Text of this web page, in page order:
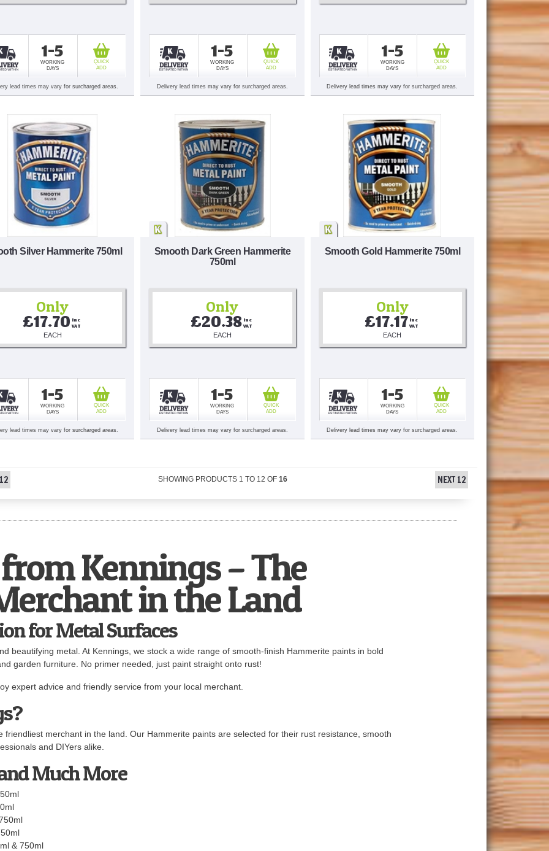
1-5
WORKING
DAYS
QUICK
ADD
lead times may vary for surcharged areas.
1-5
WORKING
DAYS
QUICK
ADD
Delivery lead times may vary for surcharged areas.
1-5
WORKING
DAYS
QUICK
ADD
Delivery lead times may vary for surcharged areas.
Silver Hammerite 750ml
Only
£17.70 Inc
VAT
EACH
1-5
WORKING
DAYS
QUICK
ADD
lead times may vary for surcharged areas.
Smooth Dark Green Hammerite
750ml
Only
£20.38 Inc
VAT
EACH
1-5
WORKING
DAYS
QUICK
ADD
Delivery lead times may vary for surcharged areas.
Smooth Gold Hammerite 750ml
Only
£17.17 Inc
VAT
EACH
1-5
WORKING
DAYS
QUICK
ADD
Delivery lead times may vary for surcharged areas.
SHOWING PRODUCTS 1 TO 12 OF 16 NEXT 12
Kennings – The
in the Land
for Metal Surfaces
beautifying metal. At Kennings, we stock a wide range of smooth-finish Hammerite paints in bold
garden furniture. No primer needed, just paint straight onto rust!
expert advice and friendly service from your local merchant.
friendliest merchant in the land. Our Hammerite paints are selected for their rust resistance, smooth
and DIYers alike.
Much More
& 750ml